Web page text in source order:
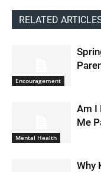
RELATED
Encouragement
Mental Health
Am I
Me
Why